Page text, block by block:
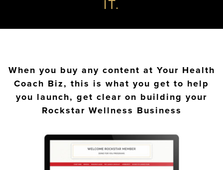
IT.
When you buy any content at Your Health
Coach Biz, this is what you get to help
you launch, get clear on building your
Rockstar Wellness Business